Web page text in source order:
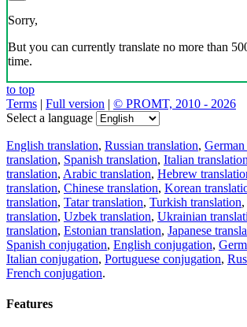
Sorry,
But you can currently translate no more than
time.
to top
Terms | Full version | © PROMT, 2010 - 2026
Select a language
English translation, Russian translation,
translation, Spanish translation, Italian translation
translation, Arabic translation, Hebrew
translation, Chinese translation, Korean
translation, Tatar translation, Turkish translation,
translation, Uzbek translation, Ukrainian
translation, Estonian translation, Japanese
Spanish conjugation, English conjugation,
Italian conjugation, Portuguese conjugation,
French conjugation.
Features